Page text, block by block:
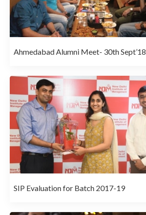
Ahmedabad Alumni Meet- 30th Sept’18
SIP Evaluation for Batch 2017-19